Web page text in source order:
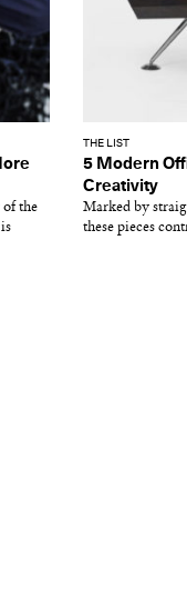
the
THE LIST
5 Modern
Creativity
Marked by
these pieces